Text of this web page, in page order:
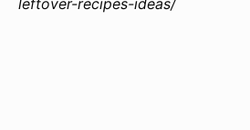
leftover-recipes-ideas/